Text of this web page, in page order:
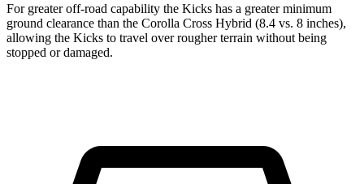
For greater off-road capability the Kicks has a greater minimum
ground clearance than the Corolla Cross Hybrid (8.4 vs. 8 inches),
allowing the Kicks to travel over rougher terrain without being
stopped or damaged.